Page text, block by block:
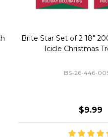
Set of 2 Replacement
Light Bulbs
GC-693170
$8.99